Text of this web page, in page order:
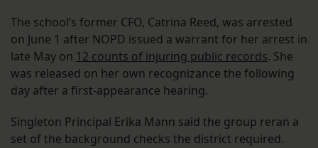
The school’s former CFO, Catrina Reed, was arrested
on June 1 after NOPD issued a warrant for her arrest in
late May on 12 counts of injuring public records. She
was released on her own recognizance the following
day after a first-appearance hearing.
Singleton Principal Erika Mann said the group reran a
set of the background checks the district required.